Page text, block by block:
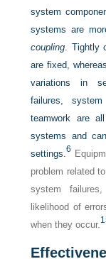
system
systems are
coupling . Tightly
are fixed,
variations in
failures,
teamwork are
systems and
settings.6
problem related
system
likelihood of
when they occur.